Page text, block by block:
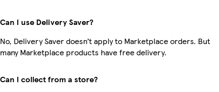
Can I use Delivery Saver?
No, Delivery Saver doesn’t apply to Marketplace orders. But
many Marketplace products have free delivery.
Can I collect from a store?